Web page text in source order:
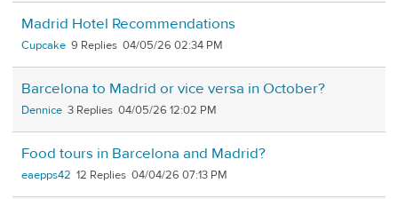
Madrid Hotel Recommendations
Cupcake 9 04/05/26 02:34 PM
Barcelona to Madrid or vice versa in October?
Dennice 3 04/05/26 12:02 PM
Food tours in Barcelona and Madrid?
eaepps42 12 04/04/26 07:13 PM